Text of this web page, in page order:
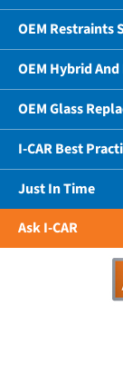
OEM Restraints
OEM Hybrid
OEM Glass
I-CAR Best
Just In Time
Ask I-CAR